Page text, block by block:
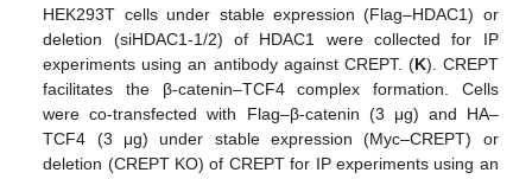
HEK293T cells under stable expression (Flag–HDAC1) or
deletion (siHDAC1-1/2) of HDAC1 were collected for IP
experiments using an antibody against CREPT. (K). CREPT
facilitates the β-catenin–TCF4 complex formation. Cells
were co-transfected with Flag–β-catenin (3 μg) and HA–
TCF4 (3 μg) under stable expression (Myc–CREPT) or
deletion (CREPT KO) of CREPT for IP experiments using an